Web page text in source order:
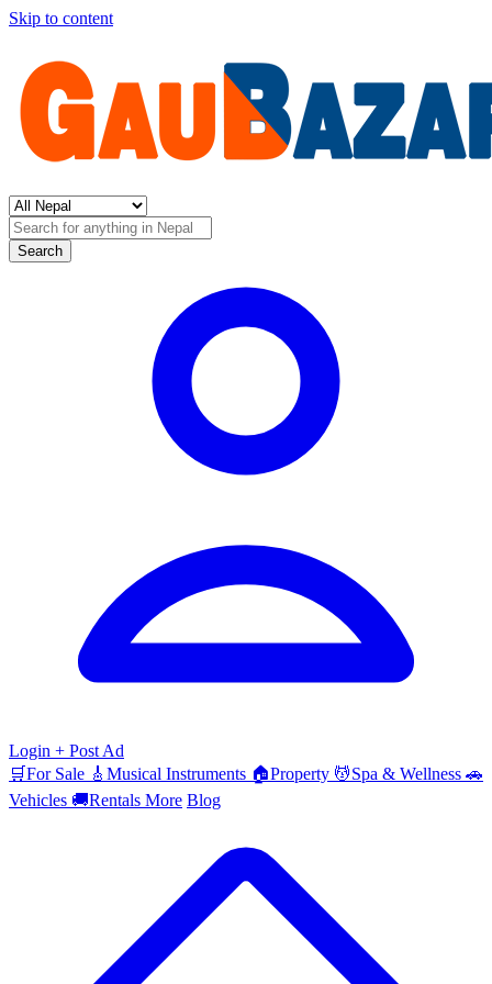
Skip to content
Search
Login + Post Ad
🛒For Sale 🎸 Musical Instruments 🏠Property 💆Spa & Wellness 🚗
Vehicles 🚚Rentals More Blog